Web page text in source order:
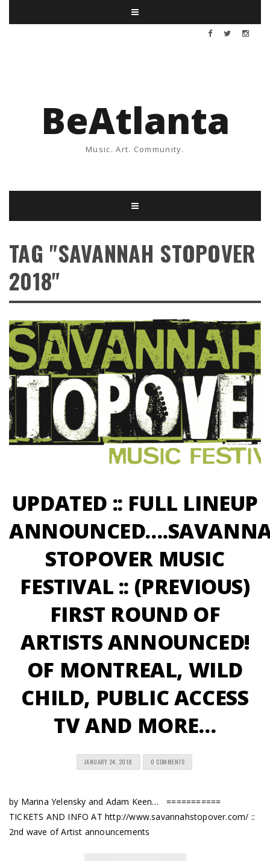
BeAtlanta
Music. Art. Community.
TAG "SAVANNAH STOPOVER
2018"
UPDATED :: FULL LINEUP
STOPOVER MUSIC
FESTIVAL :: (PREVIOUS)
FIRST ROUND OF
ARTISTS ANNOUNCED!
OF MONTREAL, WILD
CHILD, PUBLIC ACCESS
TV AND MORE…
JANUARY 24, 2018 0 COMMENTS
by Marina Yelensky and Adam Keen… ===========
TICKETS AND INFO AT http://www.savannahstopover.com/ ::
2nd wave of Artist announcements